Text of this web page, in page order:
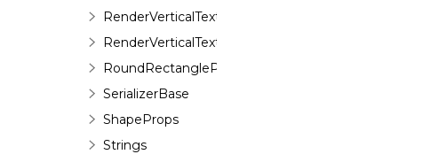
RenderVerticalText
RenderVerticalTextFragment
RoundRectangleProps
SerializerBase
ShapeProps
Strings